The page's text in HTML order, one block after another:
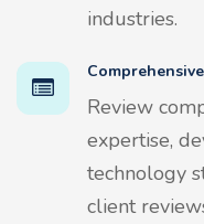
industries.
Review
expertise,
technology
client